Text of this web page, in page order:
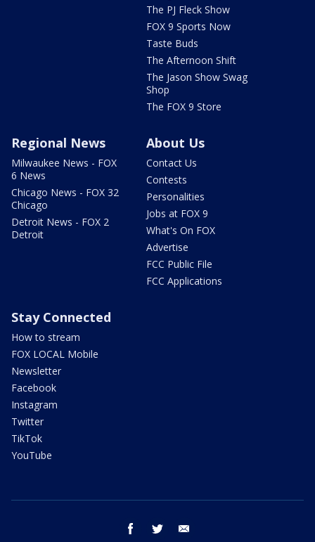
The PJ Fleck Show
FOX 9 Sports Now
Taste Buds
The Afternoon Shift
The Jason Show Swag
Shop
The FOX 9 Store
Regional News
Milwaukee News - FOX
6 News
Chicago News - FOX 32
Chicago
Detroit News - FOX 2
Detroit
About Us
Contact Us
Contests
Personalities
Jobs at FOX 9
What's On FOX
Advertise
FCC Public File
FCC Applications
Stay Connected
How to stream
FOX LOCAL Mobile
Newsletter
Facebook
Instagram
Twitter
TikTok
YouTube
facebook twitter